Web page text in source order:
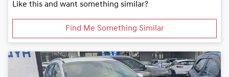
Like this and want something similar?
Find Me Something Similar